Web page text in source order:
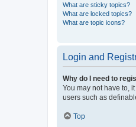
What are sticky topics?
What are locked topics?
What are topic icons?
Login and
Why do I need to
You may not have to,
users such as
Top